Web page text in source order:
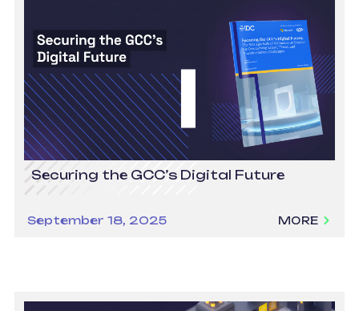
Securing the GCC’s Digital Future
September 18, 2025 MORE